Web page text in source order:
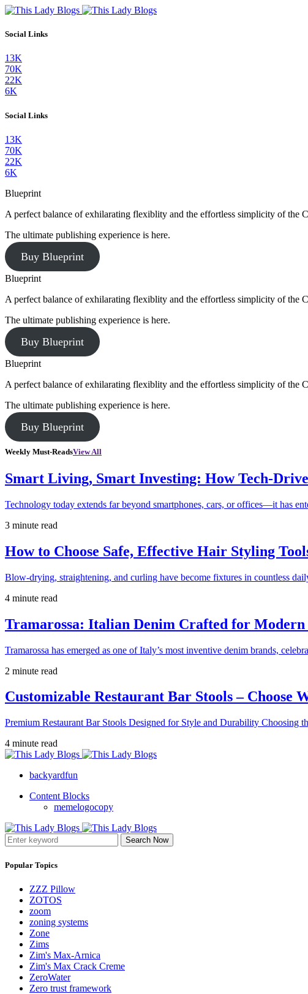
Social Links
13K
70K
22K
6K
Social Links
13K
70K
22K
6K
Blueprint
A perfect balance of exhilarating flexiblity and the effortless simplicity of the
The ultimate publishing experience is here.
Buy Blueprint
Blueprint
A perfect balance of exhilarating flexiblity and the effortless simplicity of the
The ultimate publishing experience is here.
Buy Blueprint
Blueprint
A perfect balance of exhilarating flexiblity and the effortless simplicity of the
The ultimate publishing experience is here.
Buy Blueprint
Weekly Must-ReadsView All
Smart Living, Smart Investing: How Tech-
Technology today extends far beyond smartphones, cars, or offices—it has
3 minute read
How to Choose Safe, Effective Hair Styling
Blow-drying, straightening, and curling have become fixtures in countless
4 minute read
Tramarossa: Italian Denim Crafted for Modern
Tramarossa has emerged as one of Italy’s most inventive denim brands,
2 minute read
Customizable Restaurant Bar Stools – Choose
Premium Restaurant Bar Stools Designed for Style and Durability Choosing
4 minute read
backyardfun
Content Blocks
memelogocopy
Search Now
Popular Topics
ZZZ Pillow
ZOTOS
zoom
zoning systems
Zone
Zims
Zim's Max-Arnica
Zim's Max Crack Creme
ZeroWater
Zero trust framework